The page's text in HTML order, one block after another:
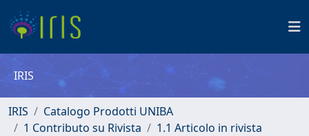
IRIS
IRIS
Catalogo Prodotti UNIBA
1 Contributo su Rivista
1.1 Articolo in rivista